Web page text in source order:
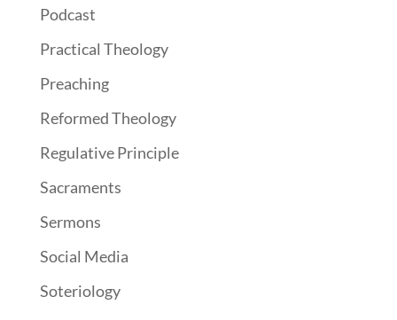
Podcast
Practical Theology
Preaching
Reformed Theology
Regulative Principle
Sacraments
Sermons
Social Media
Soteriology